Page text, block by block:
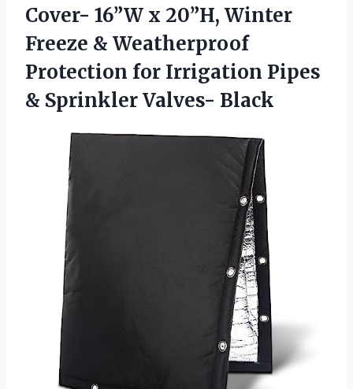
Cover- 16”W x 20”H, Winter
Freeze & Weatherproof
Protection for Irrigation Pipes
& Sprinkler Valves- Black